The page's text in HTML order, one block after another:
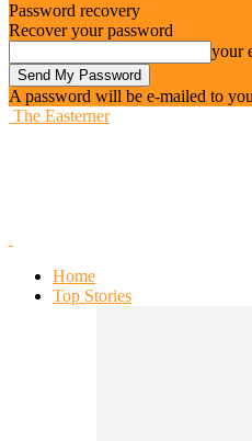
Password recovery
Recover your password
your
A password will be e-mailed to
The Easterner
Home
Top Stories